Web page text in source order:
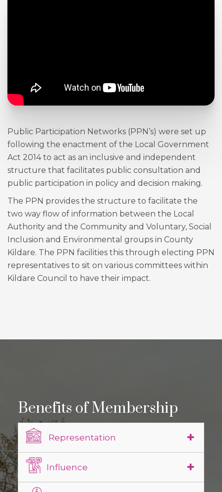
Public Participation Networks (PPN’s) were set up
following the enactment of the Local Government
Act 2014 to act as an inclusive and independent
structure that facilitates public consultation and
public participation in policy and decision making.
The PPN provides the structure to facilitate the
two way flow of information between the Local
Authority and the Community and Voluntary, Social
Inclusion and Environmental groups in County
Kildare. The PPN facilities this through electing PPN
representatives to sit on various committees within
Kildare Council to have their impact.
Benefits of Membership
Representation
Influence